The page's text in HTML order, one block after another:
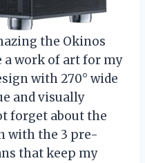
the Okinos
a work of art for my
with 270° wide
and visually
forget about the
with the 3 pre-
that keep my